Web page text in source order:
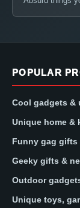
POPULAR
Cool gadgets &
Unique home &
Funny gag gifts
Geeky gifts &
Outdoor
Unique toys,